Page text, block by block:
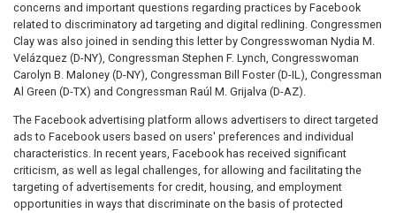
concerns and important questions regarding practices by Facebook
related to discriminatory ad targeting and digital redlining. Congressmen
Clay was also joined in sending this letter by Congresswoman Nydia M.
Velázquez (D-NY), Congressman Stephen F. Lynch, Congresswoman
Carolyn B. Maloney (D-NY), Congressman Bill Foster (D-IL), Congressman
Al Green (D-TX) and Congressman Raúl M. Grijalva (D-AZ).
The Facebook advertising platform allows advertisers to direct targeted
ads to Facebook users based on users' preferences and individual
characteristics. In recent years, Facebook has received significant
criticism, as well as legal challenges, for allowing and facilitating the
targeting of advertisements for credit, housing, and employment
opportunities in ways that discriminate on the basis of protected